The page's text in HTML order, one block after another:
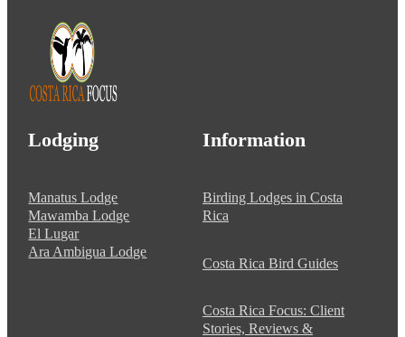
Lodging
Manatus Lodge
Mawamba Lodge
El Lugar
Ara Ambigua Lodge
Information
Birding Lodges in Costa
Rica
Costa Rica Bird Guides
Costa Rica Focus: Client
Stories, Reviews &